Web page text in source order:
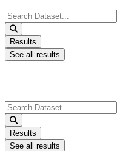
Search
...
Results
See all results
Search
...
Results
See all results